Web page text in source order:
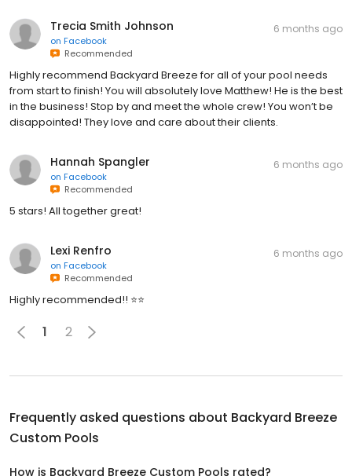
Trecia Smith Johnson
on Facebook
Recommended
6 months ago
Highly recommend Backyard Breeze for all of your pool needs
from start to finish! You will absolutely love Matthew! He is the best
in the business! Stop by and meet the whole crew! You won’t be
disappointed! They love and care about their clients.
Hannah Spangler
on Facebook
Recommended
6 months ago
5 stars! All together great!
Lexi Renfro
on Facebook
Recommended
6 months ago
Highly recommended!! ⭐️⭐️
1 2
Frequently asked questions about Backyard Breeze
Custom Pools
How is Backyard Breeze Custom Pools rated?